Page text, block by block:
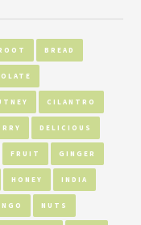
BREAD
CILANTRO
DELICIOUS
FRUIT GINGER
HONEY INDIA
NUTS